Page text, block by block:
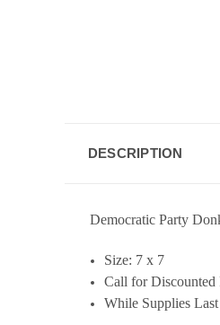
DESCRIPTION
Democratic Party
Size: 7 x 7
Call for
While Supplies Last